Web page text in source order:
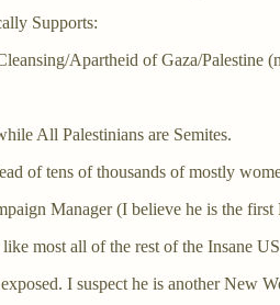
Supports:
Apartheid of Gaza/Palestine
All Palestinians are Semites.
of tens of thousands of mostly
Manager (I believe he is the first
most all of the rest of the Insane
I suspect he is another New